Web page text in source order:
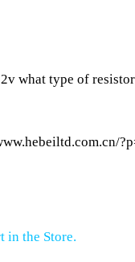
what type of
in the Store.